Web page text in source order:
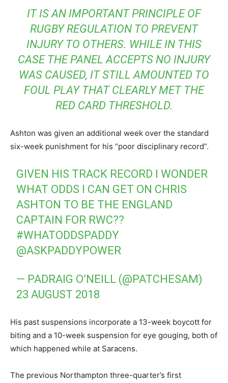
IT IS AN IMPORTANT PRINCIPLE OF
RUGBY REGULATION TO PREVENT
INJURY TO OTHERS. WHILE IN THIS
CASE THE PANEL ACCEPTS NO INJURY
WAS CAUSED, IT STILL AMOUNTED TO
FOUL PLAY THAT CLEARLY MET THE
RED CARD THRESHOLD.
Ashton was given an additional week over the standard
six-week punishment for his “poor disciplinary record”.
GIVEN HIS TRACK RECORD I WONDER
WHAT ODDS I CAN GET ON CHRIS
ASHTON TO BE THE ENGLAND
CAPTAIN FOR RWC??
#WHATODDSPADDY
@ASKPADDYPOWER
— PADRAIG O’NEILL (@PATCHESAM)
23 AUGUST 2018
His past suspensions incorporate a 13-week boycott for
biting and a 10-week suspension for eye gouging, both of
which happened while at Saracens.
The previous Northampton three-quarter’s first